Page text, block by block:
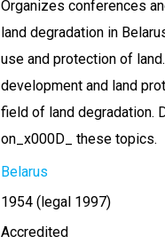
Organizes conferences
land degradation in
use and protection of
development and land
field of land degradation.
on_x000D_ these topics.
Belarus
1954 (legal 1997)
Accredited